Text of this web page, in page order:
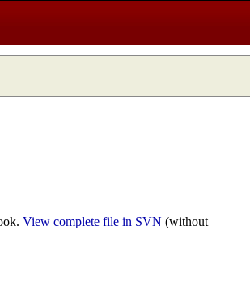
View complete file in SVN (without